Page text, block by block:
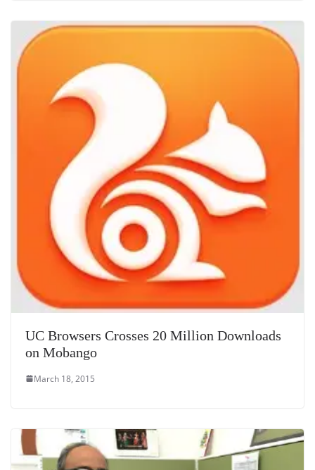
UC Browsers Crosses 20 Million Downloads
on Mobango
March 18, 2015